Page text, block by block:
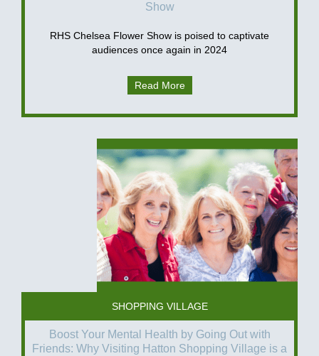
Show
RHS Chelsea Flower Show is poised to captivate
audiences once again in 2024
Read More
SHOPPING VILLAGE
Boost Your Mental Health by Going Out with
Friends: Why Visiting Hatton Shopping Village is a